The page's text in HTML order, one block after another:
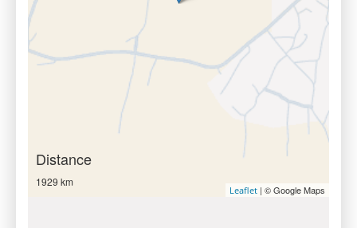
Distance
1929 km
Leaflet | © Google Maps